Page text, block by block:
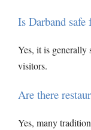
Is Darband safe
Yes, it is generally
visitors.
Are there
Yes, many